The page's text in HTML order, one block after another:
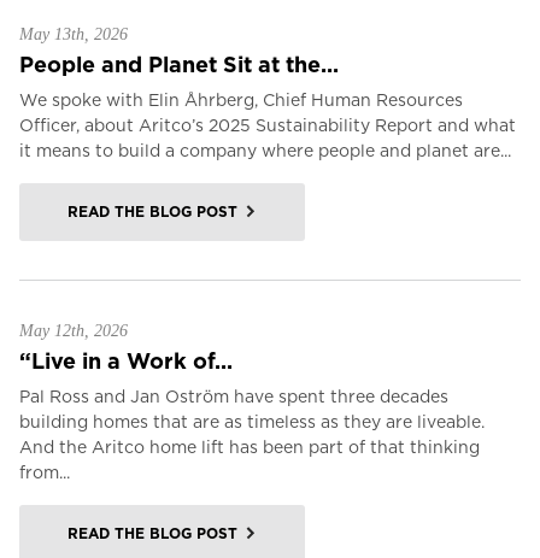
May 13th, 2026
People and Planet Sit at the...
We spoke with Elin Åhrberg, Chief Human Resources
Officer, about Aritco’s 2025 Sustainability Report and what
it means to build a company where people and planet are...
READ THE BLOG POST
May 12th, 2026
“Live in a Work of...
Pal Ross and Jan Oström have spent three decades
building homes that are as timeless as they are liveable.
And the Aritco home lift has been part of that thinking
from...
READ THE BLOG POST